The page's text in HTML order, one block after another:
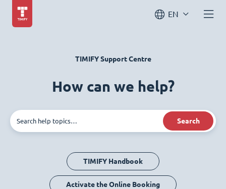
EN
TIMIFY Support Centre
How can we help?
Search
TIMIFY Handbook
Activate the Online Booking